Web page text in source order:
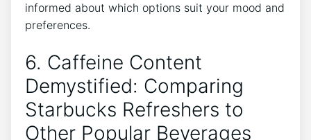
informed about ‌which options suit your‍ mood‍ and⁤
preferences.
6. Caffeine ⁢Content
Demystified: Comparing
Starbucks ‌Refreshers to
Other Popular Beverages